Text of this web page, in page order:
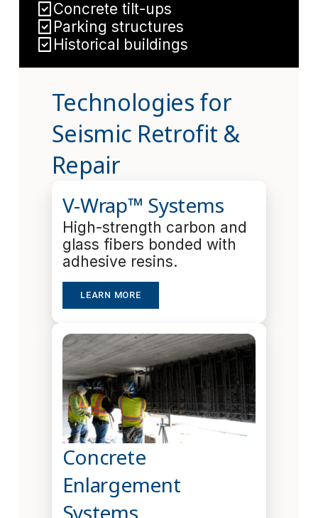
Concrete tilt-ups
Parking structures
Historical buildings
Technologies for
Seismic Retrofit &
Repair
V-Wrap™ Systems
High-strength carbon and
glass fibers bonded with
adhesive resins.
LEARN MORE
Concrete
Enlargement
Systems